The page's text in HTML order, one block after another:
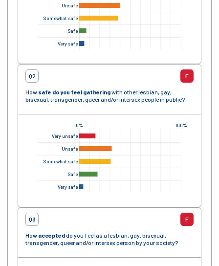
Unsafe
Somewhat safe
Safe
Very safe
Q2 F
How safe do you feel gatheringwith other lesbian, gay,
bisexual, transgender, queer and/or intersex people in public?
0% 100%
Very unsafe
Unsafe
Somewhat safe
Safe
Very safe
Q3 F
How accepteddo you feel as a lesbian, gay, bisexual,
transgender, queer and/or intersex person by your society?